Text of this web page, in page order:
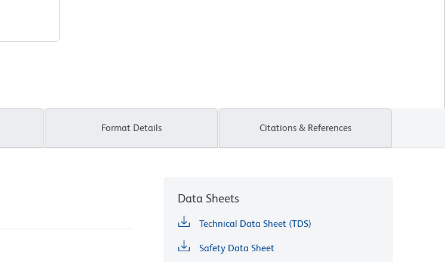
Format Details Citations & References
Data Sheets
Technical Data Sheet (TDS)
Safety Data Sheet